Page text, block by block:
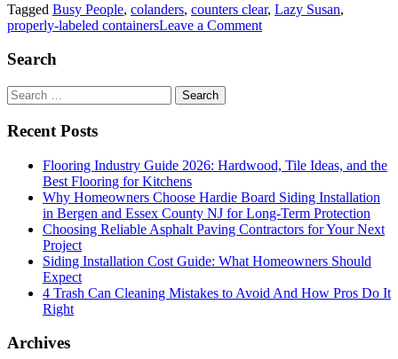
Tagged Busy People, colanders, counters clear, Lazy Susan,
properly-labeled containersLeave a Commenton
Search
Search
for:
Recent Posts
Flooring Industry Guide 2026: Hardwood, Tile Ideas, and the
Best Flooring for Kitchens
Why Homeowners Choose Hardie Board Siding Installation
in Bergen and Essex County NJ for Long-Term Protection
Choosing Reliable Asphalt Paving Contractors for Your Next
Project
Siding Installation Cost Guide: What Homeowners Should
Expect
4 Trash Can Cleaning Mistakes to Avoid And How Pros Do It
Right
Archives